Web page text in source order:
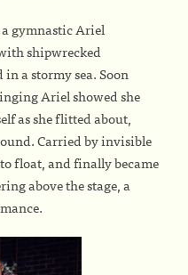
gymnastic Ariel
shipwrecked
a stormy sea. Soon
Ariel showed she
as she flitted about,
Carried by invisible
float, and finally became
above the stage, a